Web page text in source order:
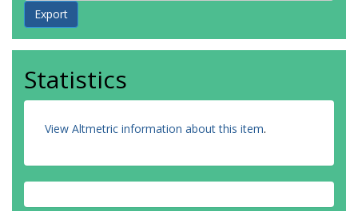
Statistics
View Altmetric information about this item.